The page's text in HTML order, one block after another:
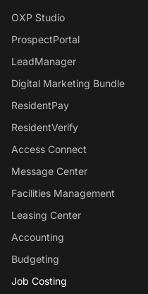
OXP Studio
ProspectPortal
LeadManager
Digital Marketing Bundle
ResidentPay
ResidentVerify
Access Connect
Message Center
Facilities Management
Leasing Center
Accounting
Budgeting
Job Costing